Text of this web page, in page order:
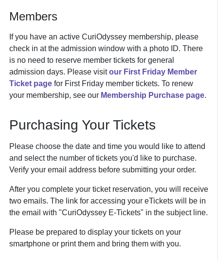
Members
If you have an active CuriOdyssey membership, please
check in at the admission window with a photo ID. There
is no need to reserve member tickets for general
admission days. Please visitour First Friday Member
Ticket pagefor First Friday member tickets. To renew
your membership, see our Membership Purchase page.
Purchasing Your Tickets
Please choose the date and time you would like to attend
and select the number of tickets you'd like to purchase.
Verify your email address before submitting your order.
After you complete your ticket reservation, you will receive
two emails. The link for accessing your eTickets will be in
the email with "CuriOdyssey E-Tickets" in the subject line.
Please be prepared to display your tickets on your
smartphone or print them and bring them with you.